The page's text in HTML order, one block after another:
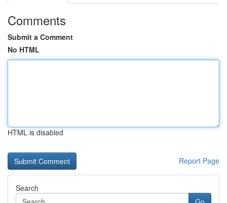
Comments
Submit a Comment
No HTML
HTML is disabled
Report Page
Search